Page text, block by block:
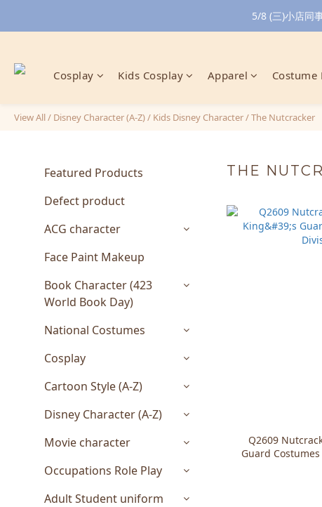
5/8 (三)小店同
Cosplay Kids Cosplay Apparel Costume
View All/ Disney Character (A-Z)/ Kids Disney Character/The Nutcracker
Featured Products
Defect product
ACG character
Face Paint Makeup
Book Character (423
World Book Day)
National Costumes
Cosplay
Cartoon Style (A-Z)
Disney Character (A-Z)
Movie character
Occupations Role Play
Adult Student uniform
THE
Q2609
Guard